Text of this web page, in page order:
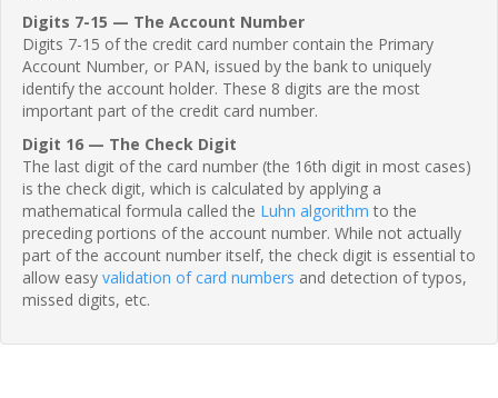
Digits 7-15 — The Account Number
Digits 7-15 of the credit card number contain the Primary
Account Number, or PAN, issued by the bank to uniquely
identify the account holder. These 8 digits are the most
important part of the credit card number.
Digit 16 — The Check Digit
The last digit of the card number (the 16th digit in most cases)
is the check digit, which is calculated by applying a
mathematical formula called the Luhn algorithm to the
preceding portions of the account number. While not actually
part of the account number itself, the check digit is essential to
allow easy validation of card numbers and detection of typos,
missed digits, etc.